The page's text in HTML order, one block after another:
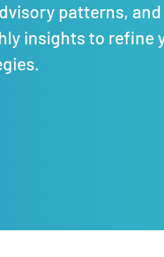
patterns, and
insights to refine